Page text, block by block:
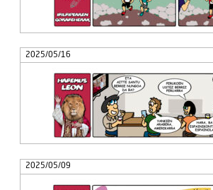
2025/05/16
2025/05/09